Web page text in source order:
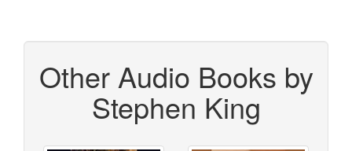
Other Audio Books by
Stephen King